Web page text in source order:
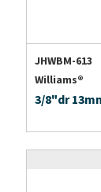
JHWBM-613
Williams®
3/8"dr